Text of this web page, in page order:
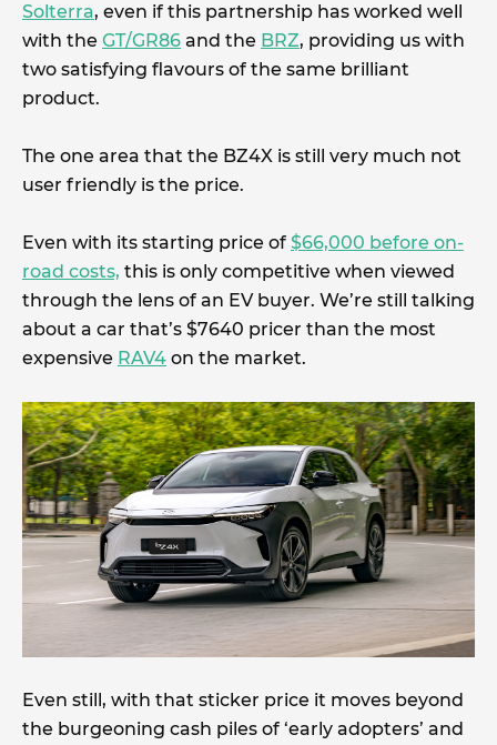
Solterra, even if this partnership has worked well
with the GT/GR86 and the BRZ, providing us with
two satisfying flavours of the same brilliant
product.
The one area that the BZ4X is still very much not
user friendly is the price.
Even with its starting price of $66,000 before on-
road costs, this is only competitive when viewed
through the lens of an EV buyer. We’re still talking
about a car that’s $7640 pricer than the most
expensive RAV4 on the market.
Even still, with that sticker price it moves beyond
the burgeoning cash piles of ‘early adopters’ and